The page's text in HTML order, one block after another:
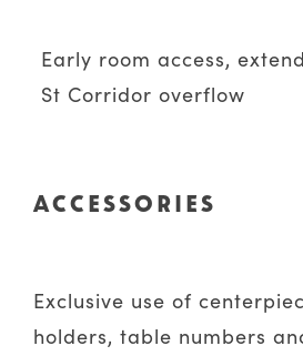
Early room access,
St Corridor overflow
ACCESSORIES
Exclusive use of
holders, table numbers